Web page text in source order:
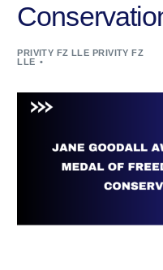
PRIVITY FZ LLE PRIVITY FZ
LLE